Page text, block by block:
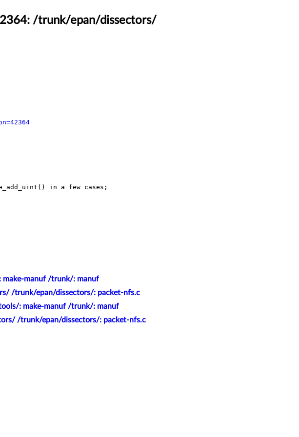
/trunk/epan/dissectors/
manuf /trunk/: manuf
/trunk/epan/dissectors/: packet-nfs.c
: make-manuf /trunk/: manuf
/trunk/epan/dissectors/: packet-nfs.c